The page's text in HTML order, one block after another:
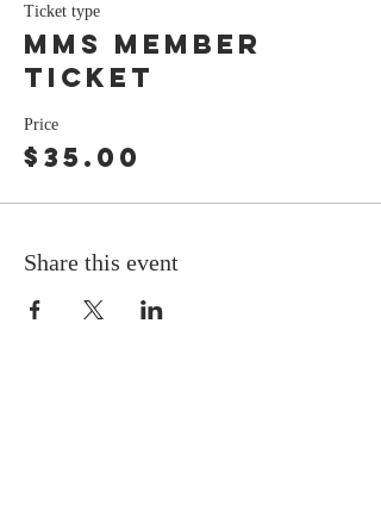
Ticket type
MMS Member
Ticket
Price
$35.00
Share this event